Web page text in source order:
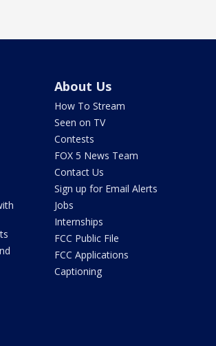
About Us
How To Stream
Seen on TV
Contests
FOX 5 News Team
Contact Us
Sign up for Email Alerts
Jobs
Internships
FCC Public File
FCC Applications
Captioning